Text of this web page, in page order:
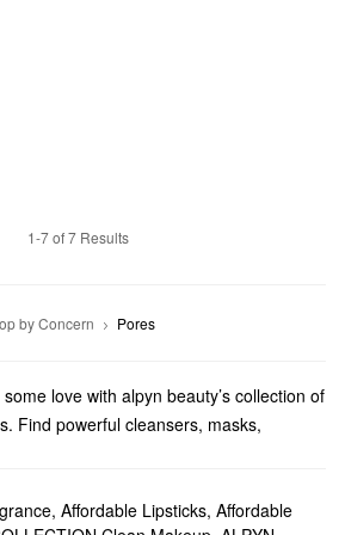
1-7 of 7 Results
by Concern Pores
love with alpyn beauty’s collection of
Find powerful cleansers, masks,
of Alpyn Beautyskincareproducts.
, Affordable Lipsticks, Affordable